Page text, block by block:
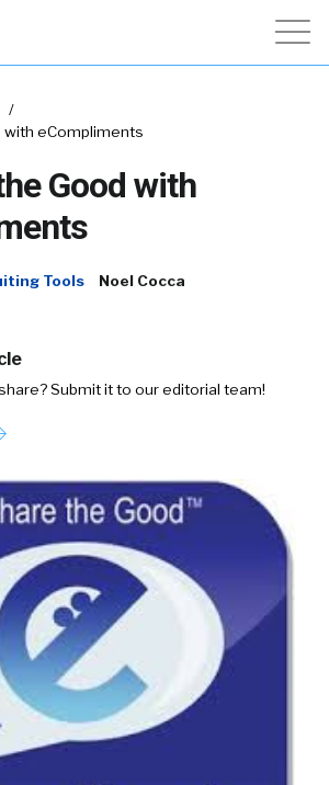
/
with eCompliments
Good with
Tools
Noel Cocca
Submit it to our editorial team!